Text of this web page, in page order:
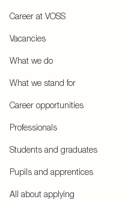
Career at VOSS
Vacancies
What we do
What we stand for
Career opportunities
Professionals
Students and graduates
Pupils and apprentices
All about applying